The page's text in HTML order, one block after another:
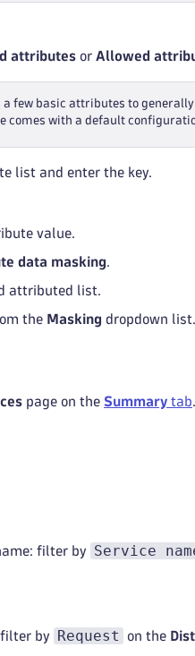
attributes or Allowed
few basic attributes to generally
comes with a default
list and enter the key.
value.
data masking.
attributed list.
the Masking dropdown
page on the Summary tab.
filter by Service
by Request on the